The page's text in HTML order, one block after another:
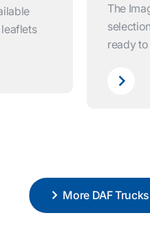
The
ready
More DAF